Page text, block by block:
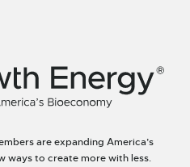
are expanding America’s
ways to create more with less.